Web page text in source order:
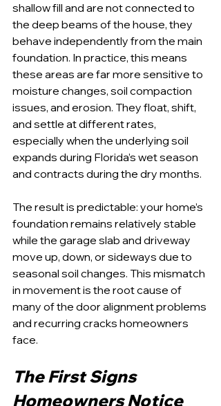
shallow fill and are not connected to
the deep beams of the house, they
behave independently from the main
foundation. In practice, this means
these areas are far more sensitive to
moisture changes, soil compaction
issues, and erosion. They float, shift,
and settle at different rates,
especially when the underlying soil
expands during Florida’s wet season
and contracts during the dry months.
The result is predictable: your home’s
foundation remains relatively stable
while the garage slab and driveway
move up, down, or sideways due to
seasonal soil changes. This mismatch
in movement is the root cause of
many of the door alignment problems
and recurring cracks homeowners
face.
The First Signs
Homeowners Notice